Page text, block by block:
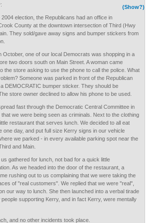
(Show?)
2004 election, the Republicans had an office in
County at the downtown intersection of Third (Hwy
They sold/gave away signs and bumper stickers from
October, one of our local Democrats was shopping in a
two doors south on Main Street. A woman came
the store asking to use the phone to call the police. What
Someone was parked in front of the Republican
DEMOCRATIC bumper sticker. They should be
store owner declined to allow his phone to be used.
fast through the Democratic Central Committee in
we were being seen as criminals. Next to the clothing
restaurant that serves lunch. We decided to all eat
one day, and put full size Kerry signs in our vehicle
we parked - in every available parking spot near the
and Main.
gathered for lunch, not bad for a quick little
As we headed into the door of the restaurant, a
rushing out to us complaining that we were taking the
of "real customers". We replied that we were "real",
our way to lunch. She then launched into a verbal tirade
people supporting Kerry, and in fact Kerry, were mentally
and no other incidents took place.